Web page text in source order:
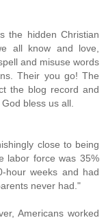
the hidden Christian
all know and love,
and misuse words
Their you go! The
the blog record and
bless us all.
close to being
labor force was 35%
hour weeks and had
never had."
Americans worked